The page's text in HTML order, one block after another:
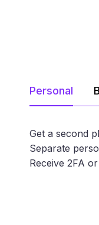
Personal
Get a second
Separate
Receive 2FA